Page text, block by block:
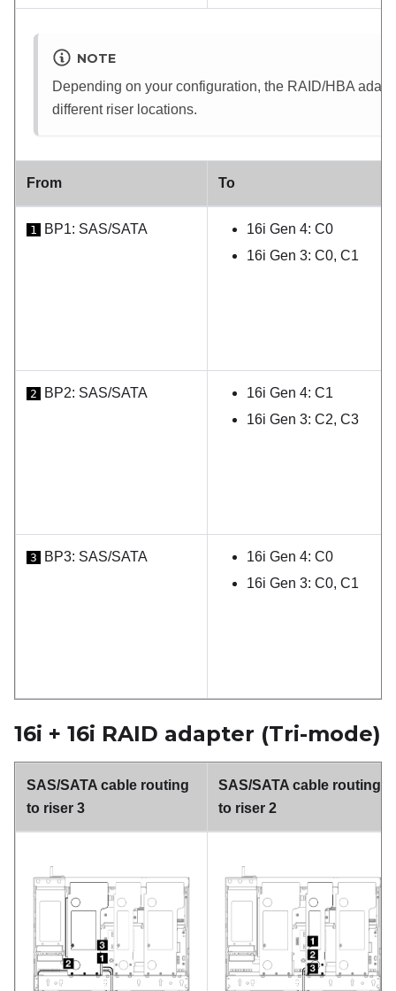
NOTE
Depending on your configuration, the RAID/HBA
different riser locations.
From To
1 BP1: SAS/SATA
16i Gen 4: C0
16i Gen 3: C0, C1
2 BP2: SAS/SATA
16i Gen 4: C1
16i Gen 3: C2, C3
3 BP3: SAS/SATA
16i Gen 4: C0
16i Gen 3: C0, C1
16i + 16i RAID adapter (Tri-mode)
SAS/SATA cable routing
to riser 3
SAS/SATA cable routing
to riser 2